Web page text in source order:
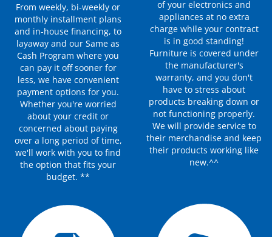
From weekly, bi-weekly or
monthly installment plans
and in-house financing, to
layaway and our Same as
Cash Program where you
can pay it off sooner for
less, we have convenient
payment options for you.
Whether you're worried
about your credit or
concerned about paying
over a long period of time,
we'll work with you to find
the option that fits your
budget. **
of your electronics and
appliances at no extra
charge while your contract
is in good standing!
Furniture is covered under
the manufacturer's
warranty, and you don't
have to stress about
products breaking down or
not functioning properly.
We will provide service to
their merchandise and keep
their products working like
new.^^